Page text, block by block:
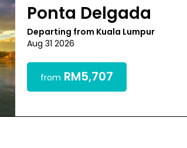
Ponta Delgada
Departing from Kuala Lumpur
Aug 31 2026
from RM5,707